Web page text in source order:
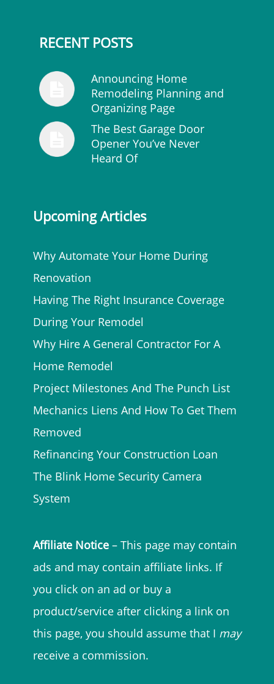
RECENT POSTS
Announcing Home
Remodeling Planning and
Organizing Page
The Best Garage Door
Opener You’ve Never
Heard Of
Upcoming Articles
Why Automate Your Home During
Renovation
Having The Right Insurance Coverage
During Your Remodel
Why Hire A General Contractor For A
Home Remodel
Project Milestones And The Punch List
Mechanics Liens And How To Get Them
Removed
Refinancing Your Construction Loan
The Blink Home Security Camera
System
Affiliate Notice – This page may contain
ads and may contain affiliate links. If
you click on an ad or buy a
product/service after clicking a link on
this page, you should assume that I may
receive a commission.